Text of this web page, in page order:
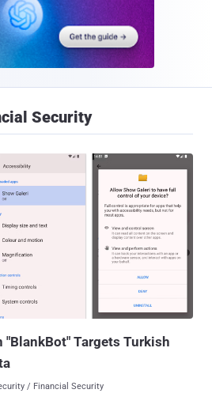
Security
"BlankBot" Targets Turkish
/ Financial Security